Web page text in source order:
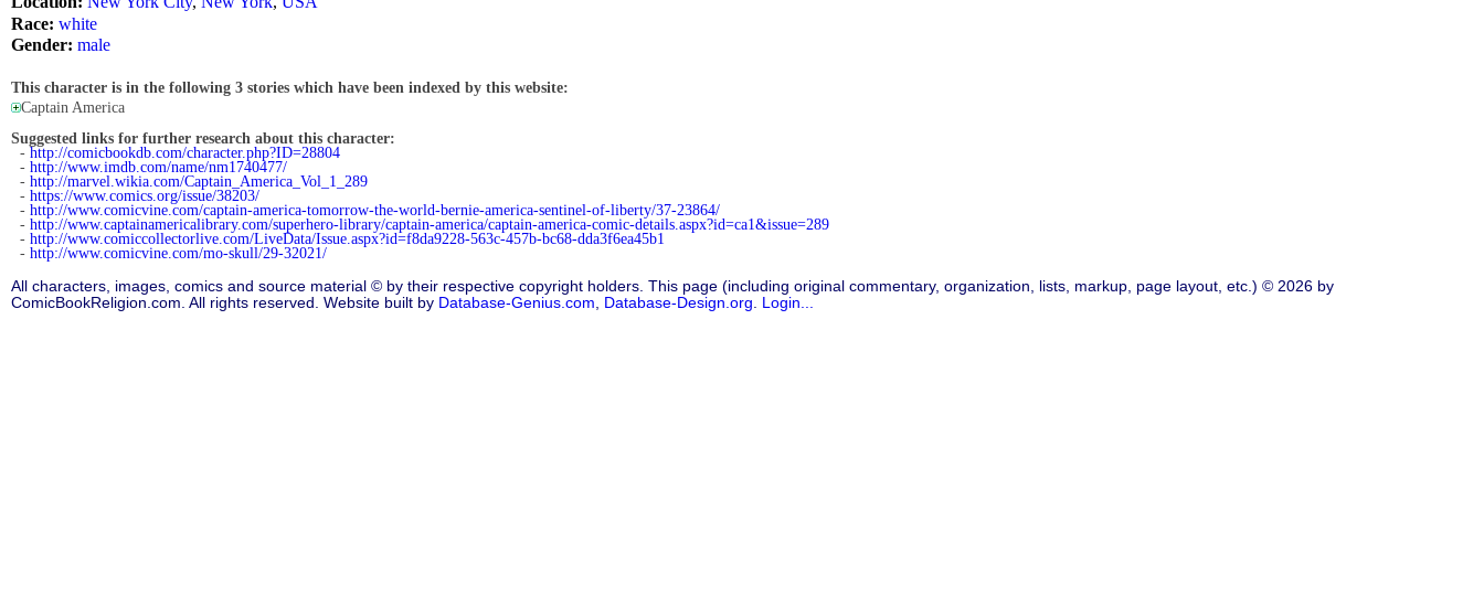
Race: white
Gender: male
This character is in the following 3 stories which have been indexed by this website:
Captain America
Suggested links for further research about this character:
- http://comicbookdb.com/character.php?ID=28804
- http://www.imdb.com/name/nm1740477/
- http://marvel.wikia.com/Captain_America_Vol_1_289
- https://www.comics.org/issue/38203/
- http://www.comicvine.com/captain-america-tomorrow-the-world-bernie-america-sentinel-of-liberty/37-23864/
- http://www.captainamericalibrary.com/superhero-library/captain-america/captain-america-comic-details.aspx?id=ca1&issue=289
- http://www.comiccollectorlive.com/LiveData/Issue.aspx?id=f8da9228-563c-457b-bc68-dda3f6ea45b1
- http://www.comicvine.com/mo-skull/29-32021/
All characters, images, comics and source material © by their respective copyright holders. This page (including original commentary, organization, lists, markup, page layout, etc.) © 2026 by
ComicBookReligion.com. All rights reserved. Website built by Database-Genius.com Database-Design.org Login...